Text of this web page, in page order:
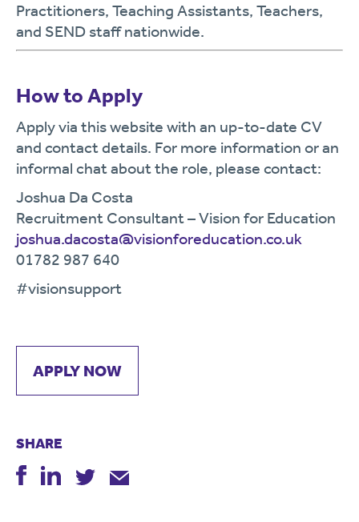
Practitioners, Teaching Assistants, Teachers,
and SEND staff nationwide.
How to Apply
Apply via this website with an up-to-date CV
and contact details. For more information or an
informal chat about the role, please contact:
Joshua Da Costa
Recruitment Consultant – Vision for Education
joshua.dacosta@visionforeducation.co.uk
01782 987 640
#visionsupport
APPLY NOW
SHARE